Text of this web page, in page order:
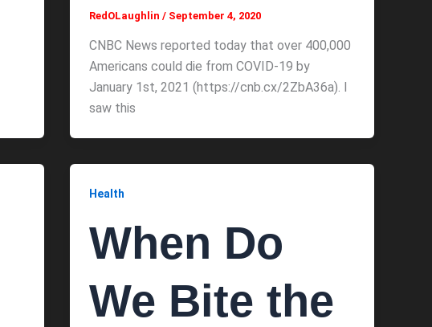
RedOLaughlin/ September 4, 2020
CNBC News reported today that over 400,000
Americans could die from COVID-19 by
January 1st, 2021 (https://cnb.cx/2ZbA36a). I
saw this
Health
When Do
We Bite the